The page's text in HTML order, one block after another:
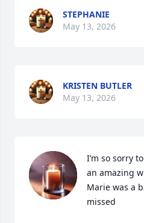
STEPHANIE
May 13, 2026
KRISTEN BUTLER
May 13, 2026
I’m so sorry
an amazing
Marie was a
missed